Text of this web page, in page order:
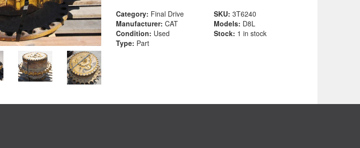
Category: Final Drive SKU: 3T6240
Manufacturer: CAT Models: D8L
Condition: Used Stock: 1 in stock
Type: Part